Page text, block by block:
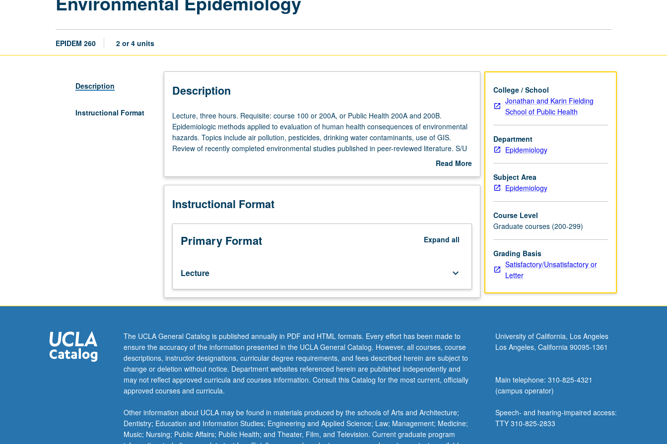
EPIDEM 260 2 or 4 units
Description
Instructional Format
Description
Lecture,
three
hours.
Requisite:
or
or
Health
200A
and
Epidemiologic
methods
applied
to
human
health
consequences
of
environmental
hazards.
include
air
pollution,
Lecture, three hours. Requisite: course 100 or 200A, or Public Health 200A and 200B.
Epidemiologic methods applied to evaluation of human health consequences of environmental
hazards. Topics include air pollution, pesticides, drinking water contaminants, use of GIS.
Review of recently completed environmental studies published in peer-reviewed literature. S/U
Read More
Description
Instructional Format
Primary Format Expand all
Lecture keyboard_arrow_down
College / School
Jonathan and Karin Fielding
School of Public Health
Department
Epidemiology
Subject Area
Epidemiology
Course Level
Graduate courses (200-299)
Grading Basis
Satisfactory/Unsatisfactory or
Letter
The UCLA General Catalog is published annually in PDF and HTML formats. Every effort has been made to
ensure the accuracy of the information presented in the UCLA General Catalog. However, all courses, course
descriptions, instructor designations, curricular degree requirements, and fees described herein are subject to
change or deletion without notice. Department websites referenced herein are published independently and
may not reflect approved curricula and courses information. Consult this Catalog for the most current, officially
approved courses and curricula.
Other information about UCLA may be found in materials produced by the schools of Arts and Architecture;
Dentistry; Education and Information Studies; Engineering and Applied Science; Law; Management; Medicine;
Music; Nursing; Public Affairs; Public Health; and Theater, Film, and Television. Current graduate program
University of California, Los Angeles
Los Angeles, California 90095-1361
Main telephone: 310-825-4321
(campus operator)
Speech- and hearing-impaired access:
TTY 310-825-2833